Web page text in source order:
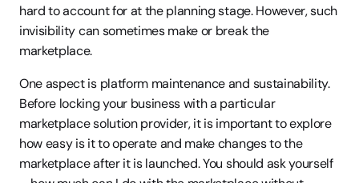
hard to account for at the planning stage. However, such
invisibility can sometimes make or break the
marketplace.
One aspect is platform maintenance and sustainability.
Before locking your business with a particular
marketplace solution provider, it is important to explore
how easy is it to operate and make changes to the
marketplace after it is launched. You should ask yourself